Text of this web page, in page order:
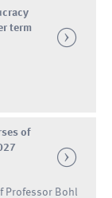
term
of
Professor Bohl